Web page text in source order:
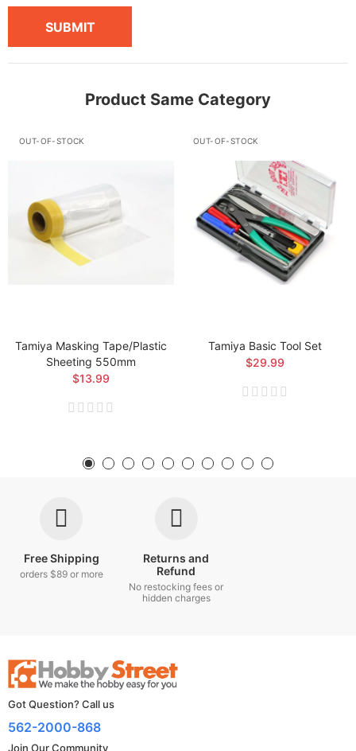
SUBMIT
Product Same Category
OUT-OF-STOCK
Tamiya Masking Tape/Plastic
Sheeting 550mm
$13.99
OUT-OF-STOCK
Tamiya Basic Tool Set
$29.99
Free Shipping
orders $89 or more
Returns and
Refund
No restocking fees or
hidden charges
Got Question? Call us
562-2000-868
Join Our Community